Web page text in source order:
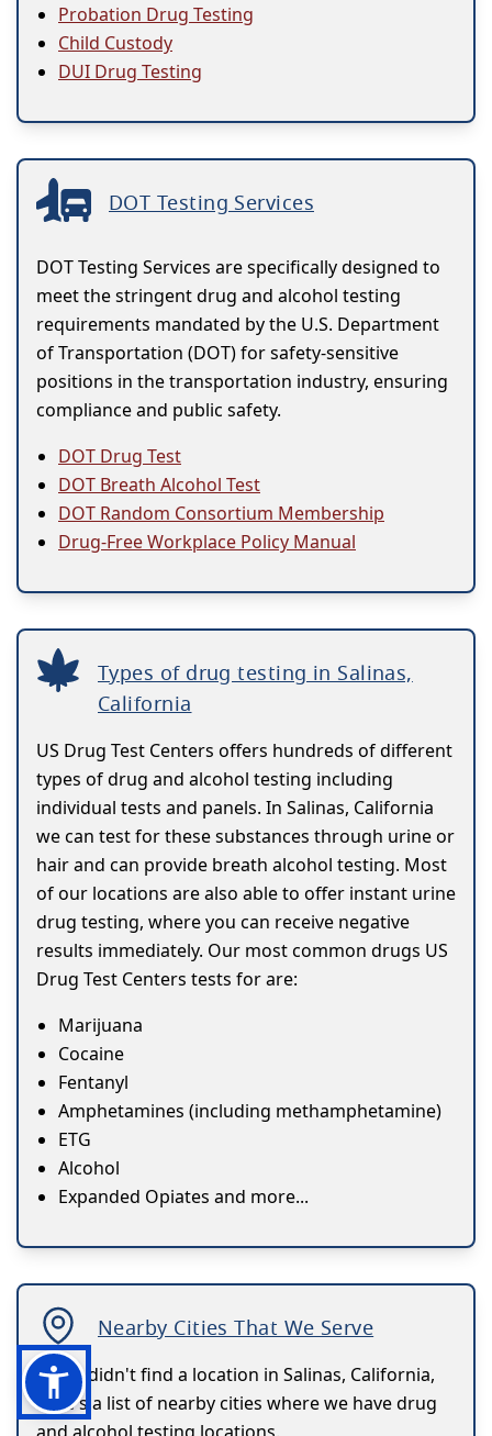
Probation Drug Testing
Child Custody
DUI Drug Testing
DOT Testing Services
DOT Testing Services are specifically designed to
meet the stringent drug and alcohol testing
requirements mandated by the U.S. Department
of Transportation (DOT) for safety-sensitive
positions in the transportation industry, ensuring
compliance and public safety.
DOT Drug Test
DOT Breath Alcohol Test
DOT Random Consortium Membership
Drug-Free Workplace Policy Manual
Types of drug testing in Salinas,
California
US Drug Test Centers offers hundreds of different
types of drug and alcohol testing including
individual tests and panels. In Salinas, California
we can test for these substances through urine or
hair and can provide breath alcohol testing. Most
of our locations are also able to offer instant urine
drug testing, where you can receive negative
results immediately. Our most common drugs US
Drug Test Centers tests for are:
Marijuana
Cocaine
Fentanyl
Amphetamines (including methamphetamine)
ETG
Alcohol
Expanded Opiates and more...
Nearby Cities That We Serve
If you didn't find a location in Salinas, California,
here's a list of nearby cities where we have drug